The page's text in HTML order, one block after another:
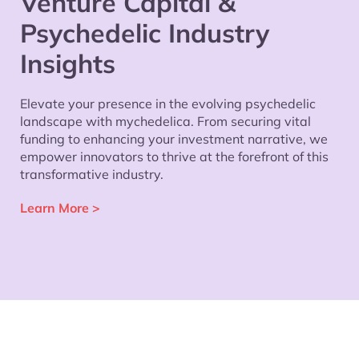
Psychedelic Industry
Insights
Elevate your presence in the evolving psychedelic
landscape with mychedelica. From securing vital
funding to enhancing your investment narrative, we
empower innovators to thrive at the forefront of this
transformative industry.
Learn More >